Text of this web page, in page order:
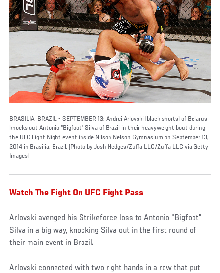
BRASILIA, BRAZIL - SEPTEMBER 13: Andrei Arlovski (black shorts) of Belarus
knocks out Antonio "Bigfoot" Silva of Brazil in their heavyweight bout during
the UFC Fight Night event inside Nilson Nelson Gymnasium on September 13,
2014 in Brasilia, Brazil. (Photo by Josh Hedges/Zuffa LLC/Zuffa LLC via Getty
Images)
Watch The Fight On UFC Fight Pass
Arlovski avenged his Strikeforce loss to Antonio “Bigfoot”
Silva in a big way, knocking Silva out in the first round of
their main event in Brazil.
Arlovski connected with two right hands in a row that put